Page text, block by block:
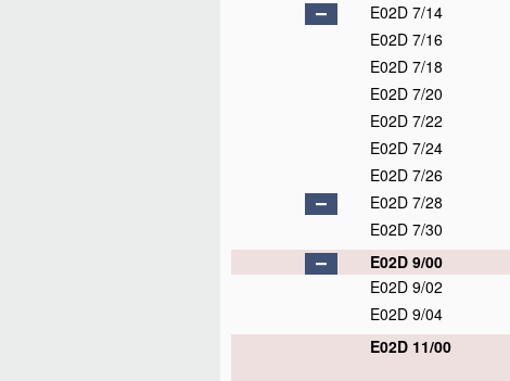
E02D 7/14
E02D 7/16
E02D 7/18
E02D 7/20
E02D 7/22
E02D 7/24
E02D 7/26
E02D 7/28
E02D 7/30
E02D 9/00
E02D 9/02
E02D 9/04
E02D 11/00